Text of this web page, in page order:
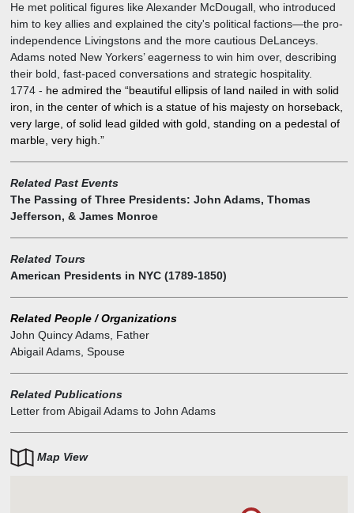
He met political figures like Alexander McDougall, who introduced
him to key allies and explained the city's political factions—the pro-
independence Livingstons and the more cautious DeLanceys.
Adams noted New Yorkers’ eagerness to win him over, describing
their bold, fast-paced conversations and strategic hospitality.
1774 - he admired the “beautiful ellipsis of land nailed in with solid
iron, in the center of which is a statue of his majesty on horseback,
very large, of solid lead gilded with gold, standing on a pedestal of
marble, very high.”
Related Past Events
The Passing of Three Presidents: John Adams, Thomas
Jefferson, & James Monroe
Related Tours
American Presidents in NYC (1789-1850)
Related People / Organizations
John Quincy Adams, Father
Abigail Adams, Spouse
Related Publications
Letter from Abigail Adams to John Adams
Map View